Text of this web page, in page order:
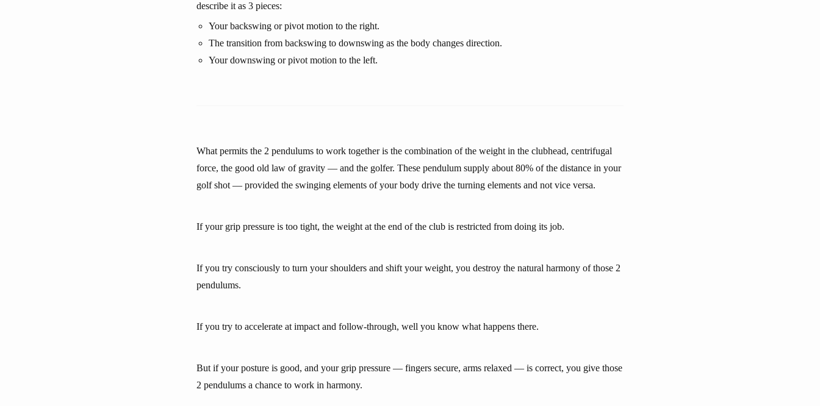
describe it as 3 pieces:
Your backswing or pivot motion to the right.
The transition from backswing to downswing as the body changes direction.
Your downswing or pivot motion to the left.
What permits the 2 pendulums to work together is the combination of the weight in the clubhead, centrifugal
force, the good old law of gravity — and the golfer. These pendulum supply about 80% of the distance in your
golf shot — provided the swinging elements of your body drive the turning elements and not vice versa.
If your grip pressure is too tight, the weight at the end of the club is restricted from doing its job.
If you try consciously to turn your shoulders and shift your weight, you destroy the natural harmony of those 2
pendulums.
If you try to accelerate at impact and follow-through, well you know what happens there.
But if your posture is good, and your grip pressure — fingers secure, arms relaxed — is correct, you give those
2 pendulums a chance to work in harmony.